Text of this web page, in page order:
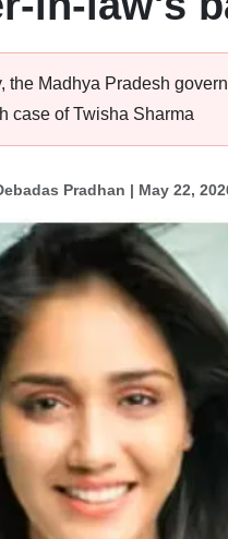
the Madhya Pradesh
case of Twisha Sharma
Pradhan | May 22,